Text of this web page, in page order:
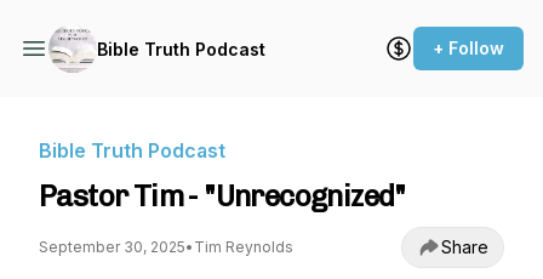
Bible Truth Podcast + Follow
Bible Truth Podcast
Pastor Tim - "Unrecognized"
September 30, 2025• Tim Reynolds Share